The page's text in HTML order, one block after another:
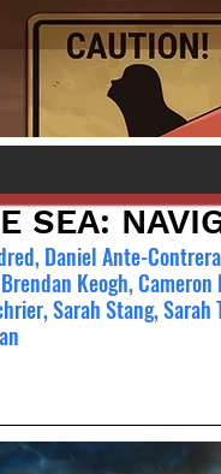
SEA:
Daniel Ante-
Keogh,
Sarah Stang,